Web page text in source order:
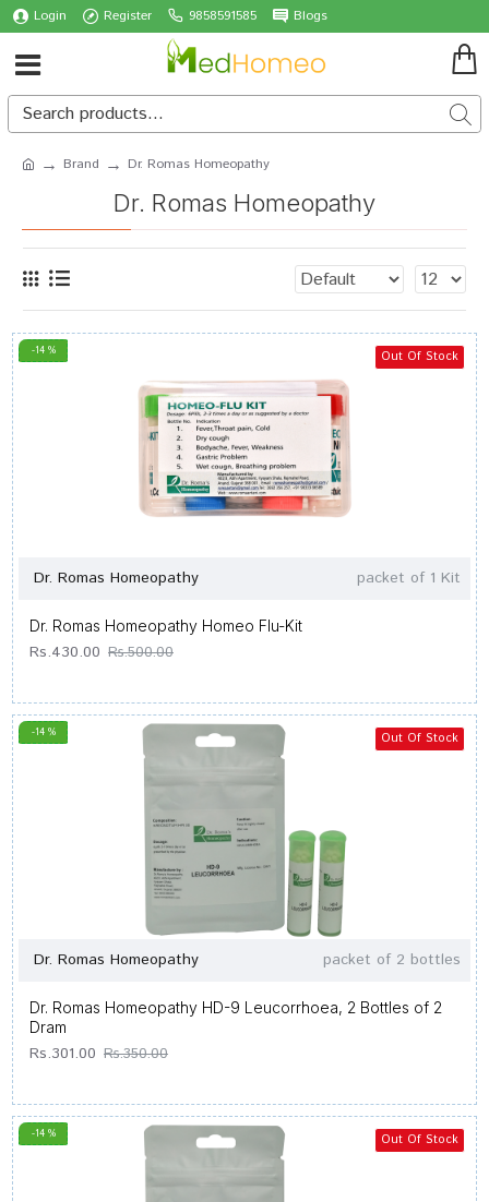
Login Register 9858591585 Blogs
Brand Dr. Romas Homeopathy
Dr. Romas Homeopathy
-14 % Out Of Stock
Dr. Romas Homeopathy packet of 1 Kit
Dr. Romas Homeopathy Homeo Flu-Kit
Rs.430.00 Rs.500.00
-14 % Out Of Stock
Dr. Romas Homeopathy packet of 2 bottles
Dr. Romas Homeopathy HD-9 Leucorrhoea, 2 Bottles of 2
Dram
Rs.301.00 Rs.350.00
-14 % Out Of Stock